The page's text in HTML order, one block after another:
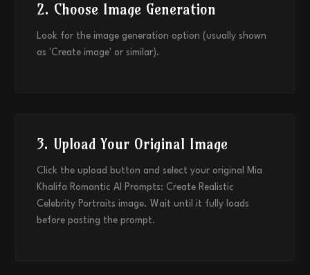
2. Choose Image Generation
Look for the image generation option (usually shown
as 'Create image' or similar).
3. Upload Your Original Image
Click the upload button and select your original Mia
Khalifa Romantic AI Prompts: Create Realistic
Celebrity Portraits image. Wait until it fully loads
before pasting the prompt.